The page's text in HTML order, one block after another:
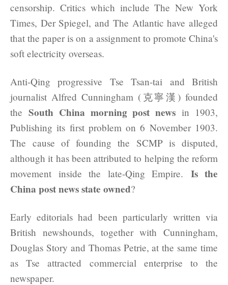
censorship. Critics which include The New York
Times, Der Spiegel, and The Atlantic have alleged
that the paper is on a assignment to promote China's
soft electricity overseas.
Anti-Qing progressive Tse Tsan-tai and British
journalist Alfred Cunningham (克寧漢) founded
the South China morning post news in 1903,
Publishing its first problem on 6 November 1903.
The cause of founding the SCMP is disputed,
although it has been attributed to helping the reform
movement inside the late-Qing Empire. Is the
China post news state owned?
Early editorials had been particularly written via
British newshounds, together with Cunningham,
Douglas Story and Thomas Petrie, at the same time
as Tse attracted commercial enterprise to the
newspaper.